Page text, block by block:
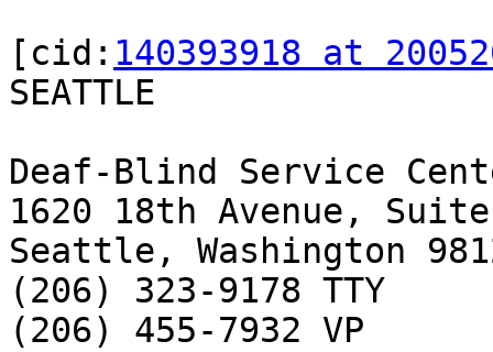
[cid: 140393918 at
SEATTLE
Deaf-Blind Service
1620 18th Avenue,
Seattle, Washington
(206) 323-9178 TTY
(206) 455-7932 VP